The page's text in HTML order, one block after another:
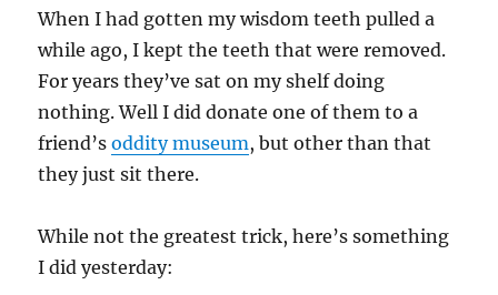
When I had gotten my wisdom teeth pulled a
while ago, I kept the teeth that were removed.
For years they’ve sat on my shelf doing
nothing. Well I did donate one of them to a
friend’soddity museum, but other than that
they just sit there.
While not the greatest trick, here’s something
I did yesterday: